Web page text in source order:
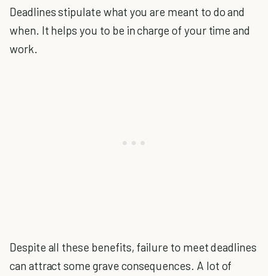
Deadlines stipulate what you are meant to do and
when. It helps you to be in charge of your time and
work.
Despite all these benefits, failure to meet deadlines
can attract some grave consequences. A lot of